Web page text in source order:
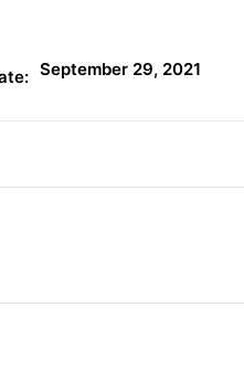
September 29, 2021